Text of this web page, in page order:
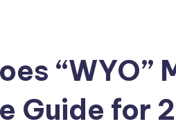
“WYO”
Guide for